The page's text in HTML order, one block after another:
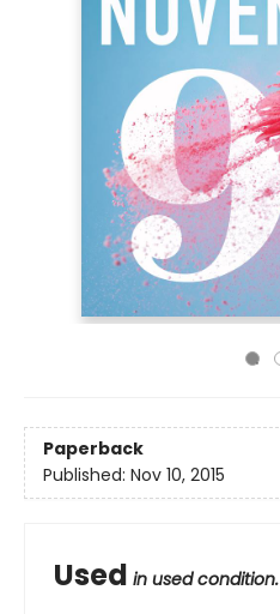
Paperback
Published: Nov 10, 2015
Used in used condition.